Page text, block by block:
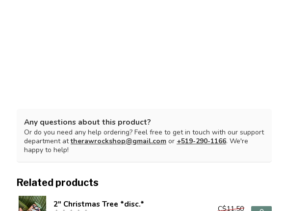
Any questions about this product?
Or do you need any help ordering? Feel free to get in touch with our support
department attherawrockshop@gmail.com or +519-290-1166. We're
happy to help!
Related products
2" Christmas Tree *disc.*
C$11.50